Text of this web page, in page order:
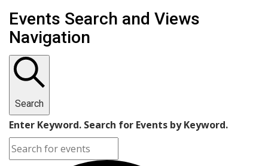
Events Search and Views
Navigation
Search
Enter Keyword. Search for Events by Keyword.